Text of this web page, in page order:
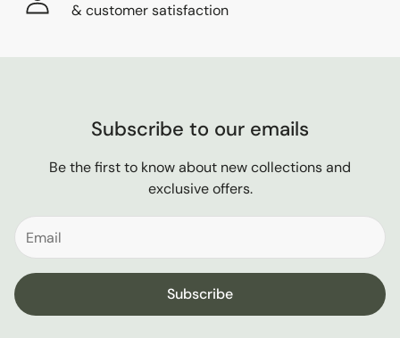
& customer satisfaction
Subscribe to our emails
Be the first to know about new collections and
exclusive offers.
Subscribe